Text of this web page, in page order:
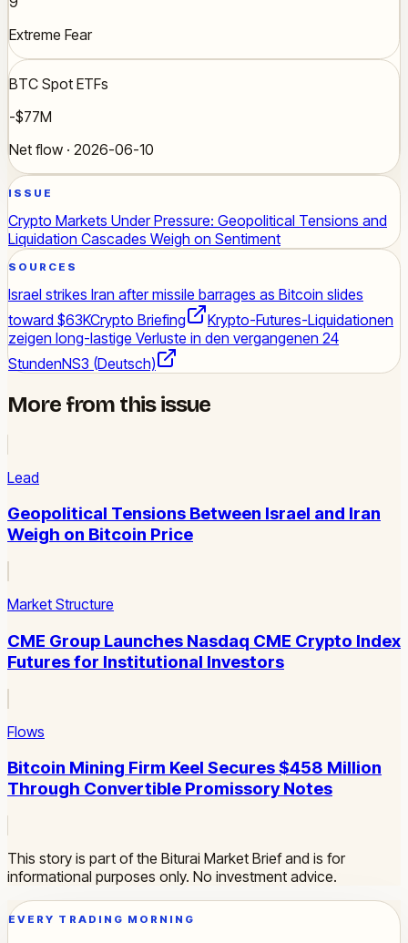
Extreme Fear
BTC Spot ETFs
-$77M
Net flow · 2026-06-10
ISSUE
Crypto Markets Under Pressure: Geopolitical Tensions and
Liquidation Cascades Weigh on Sentiment
SOURCES
Israel strikes Iran after missile barrages as Bitcoin slides
toward $63KCrypto Briefing
Krypto-Futures-Liquidationen
zeigen long-lastige Verluste in den vergangenen 24
StundenNS3 (Deutsch)
More from this issue
Lead
Geopolitical Tensions Between Israel and Iran
Weigh on Bitcoin Price
Market Structure
CME Group Launches Nasdaq CME Crypto Index
Futures for Institutional Investors
Flows
Bitcoin Mining Firm Keel Secures $458 Million
Through Convertible Promissory Notes
This story is part of the Biturai Market Brief and is for
informational purposes only. No investment advice.
EVERY TRADING MORNING